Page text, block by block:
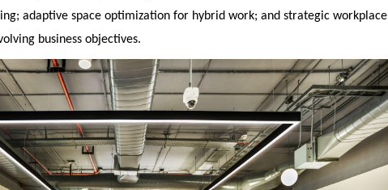
adaptive space optimization for hybrid work; and strategic workplace
business objectives.